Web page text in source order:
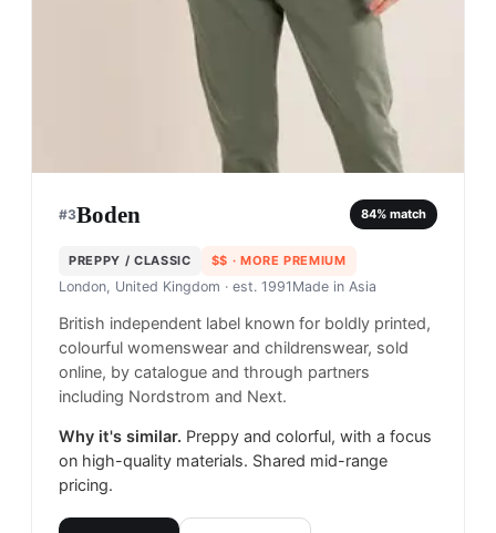
#3Boden 84% match
PREPPY / CLASSIC $$ · MORE PREMIUM
London, United Kingdom · est. 1991 Made in Asia
British independent label known for boldly printed,
colourful womenswear and childrenswear, sold
online, by catalogue and through partners
including Nordstrom and Next.
Why it's similar. Preppy and colorful, with a focus
on high-quality materials. Shared mid-range
pricing.